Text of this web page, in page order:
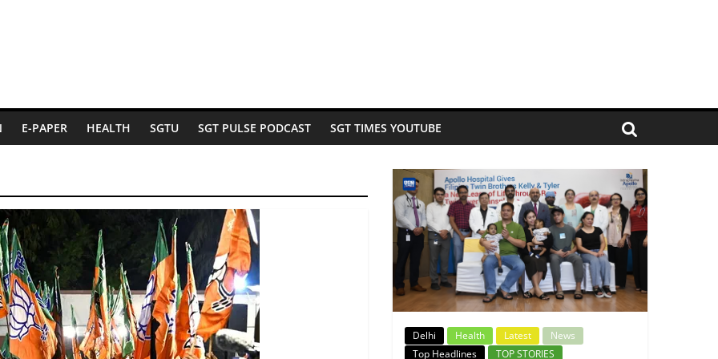
E-PAPER HEALTH SGTU SGT PULSE PODCAST SGT TIMES YOUTUBE
Delhi Health Latest
News
Top Headlines
TOP STORIES